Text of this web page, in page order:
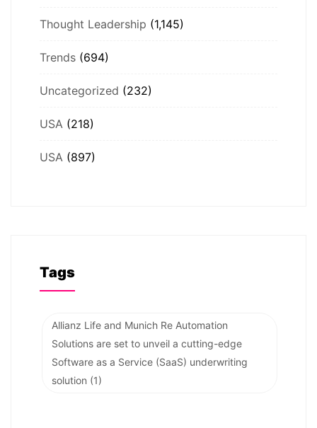
Thought Leadership (1,145)
Trends (694)
Uncategorized (232)
USA (218)
USA (897)
Tags
Allianz Life and Munich Re Automation
Solutions are set to unveil a cutting-edge
Software as a Service (SaaS) underwriting
solution (1)